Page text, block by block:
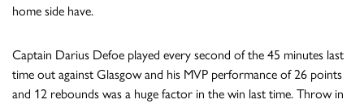
home side have.
Captain Darius Defoe played every second of the 45 minutes last
time out against Glasgow and his MVP performance of 26 points
and 12 rebounds was a huge factor in the win last time. Throw in